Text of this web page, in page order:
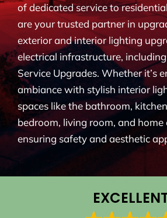
of dedicated service to
are your trusted partner in
exterior and interior lighting
electrical infrastructure,
Service Upgrades. Whether it’s
ambiance with stylish interior
spaces like the bathroom,
bedroom, living room, and home
ensuring safety and aesthetic